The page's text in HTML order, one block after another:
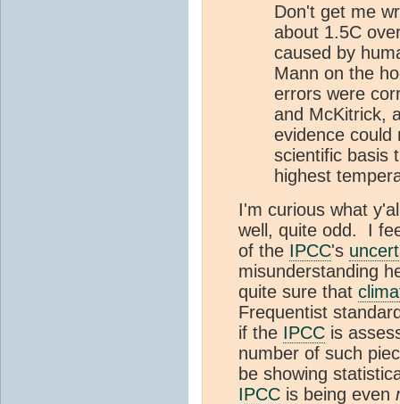
Don't get me
about 1.5C
caused by
Mann on the
errors were
and McKitrick,
evidence could
scientific basis
highest
I'm curious what
well, quite odd. I
of the IPCC's
misunderstanding
quite sure that
Frequentist
if the IPCC is
number of such
be showing
IPCC is being even